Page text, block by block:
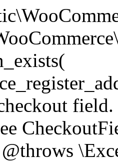
$checkout_fields = Package::container()->get( CheckoutFields::class ); $result = $checkout_fields->deregister_checkout_field( $field_id ); if ( is_wp_error( $result ) ) { throw new \Exception( esc_attr( $result->get_error_message() ) ); } } } /** * WooCommerce Stock Functions * * Functions used to manage product stock levels. * * @package WooCommerce\Functions * @version 3.4.0 */ defined( 'ABSPATH' ) || exit; use Automattic\WooCommerce\Checkout\Helpers\ReserveStock; use Automattic\WooCommerce\Enums\ProductType; /** * Update a product's stock amount. * * Uses queries rather than update_post_meta so we can do this in one query (to avoid stock issues). * * @since 3.0.0 this supports set, increase and decrease. * * @param int|WC_Product $product Product ID or product instance. * @param int|null $stock_quantity Stock quantity. * @param string $operation Type of operation, allows 'set', 'increase' and 'decrease'. * @param bool $updating If true, the product object won't be saved here as it will be updated later. * @return bool|int|null */ function wc_update_product_stock( $product, $stock_quantity = null, $operation = 'set', $updating = false ) { if ( ! is_a( $product, 'WC_Product' ) ) { $product = wc_get_product( $product ); } if ( ! $product ) { return false; } if ( ! is_null( $stock_quantity ) && $product->managing_stock() ) { // Some products (variations) can have their stock managed by their parent. Get the correct object to be updated here. $product_id_with_stock = $product->get_stock_managed_by_id(); $product_with_stock = $product_id_with_stock !== $product->get_id() ? wc_get_product( $product_id_with_stock ) : $product; $data_store = WC_Data_Store::load( 'product' ); // Fire actions to let 3rd parties know the stock is about to be changed. if ( $product_with_stock->is_type( ProductType::VARIATION ) ) { // phpcs:disable WooCommerce.Commenting.CommentHooks.MissingSinceComment /** This action is documented in includes/data-stores/class-wc-product-data-store-cpt.php */ do_action( 'woocommerce_variation_before_set_stock', $product_with_stock ); } else { // phpcs:disable WooCommerce.Commenting.CommentHooks.MissingSinceComment /** This action is documented in includes/data-stores/class-wc-product-data-store-